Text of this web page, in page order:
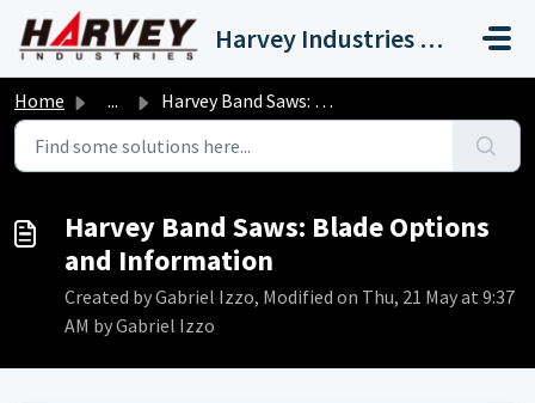
Skip to main content
Harvey Industries International, Inc.
Home ... Harvey Band Saws: Blade Options and Information
Harvey Band Saws: Blade Options
and Information
Created by Gabriel Izzo, Modified on Thu, 21 May at 9:37
AM by Gabriel Izzo